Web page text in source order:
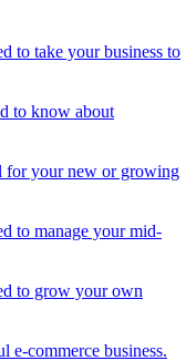
to take your business to
to know about
for your new or growing
to manage your mid-
to grow your own
e-commerce business.